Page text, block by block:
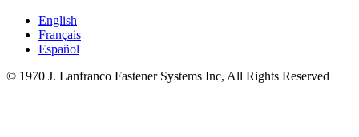
English
Français
Español
© 1970 J. Lanfranco Fastener Systems Inc, All Rights Reserved